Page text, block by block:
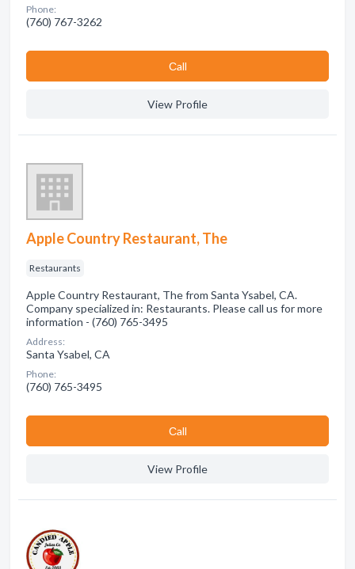
Phone:
(760) 767-3262
Сall
View Profile
Apple Country Restaurant, The
Restaurants
Apple Country Restaurant, The from Santa Ysabel, CA.
Company specialized in: Restaurants. Please call us for more
information - (760) 765-3495
Address:
Santa Ysabel, CA
Phone:
(760) 765-3495
Сall
View Profile